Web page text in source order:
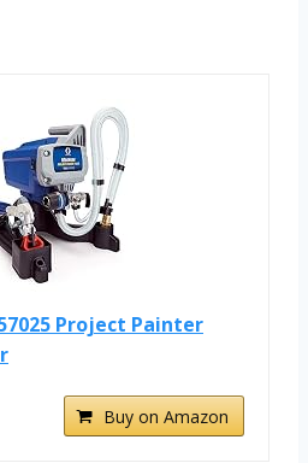
Project Painter
Buy on Amazon